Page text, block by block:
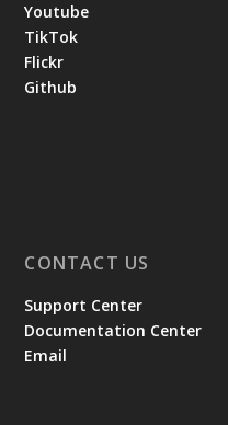
Youtube
TikTok
Flickr
Github
CONTACT US
Support Center
Documentation Center
Email